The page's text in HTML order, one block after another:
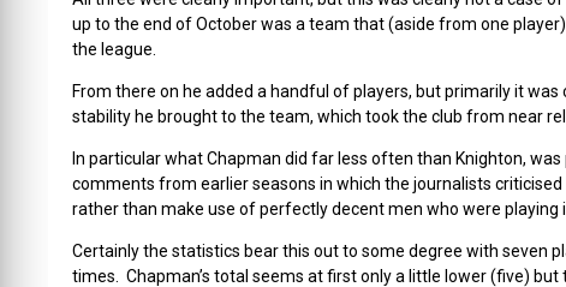
up to the end of October was a team that (aside from one
the league.
From there on he added a handful of players, but primarily it
stability he brought to the team, which took the club from near
In particular what Chapman did far less often than Knighton,
comments from earlier seasons in which the journalists
rather than make use of perfectly decent men who were
Certainly the statistics bear this out to some degree with
times. Chapman’s total seems at first only a little lower (five)